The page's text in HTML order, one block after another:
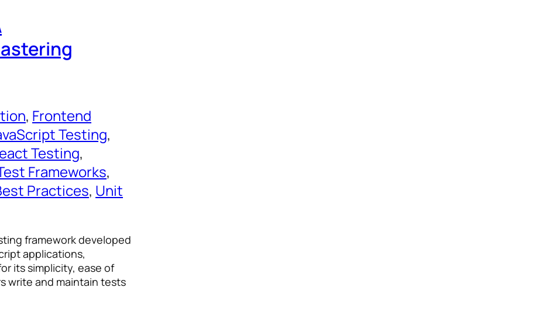
, Frontend
Testing
Testing
Frameworks
Practices, Unit
framework developed
applications,
its simplicity, ease of
write and maintain tests